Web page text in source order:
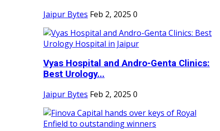
Jaipur Bytes Feb 2, 2025 0
Vyas Hospital and Andro-Genta Clinics:
Best Urology...
Jaipur Bytes Feb 2, 2025 0